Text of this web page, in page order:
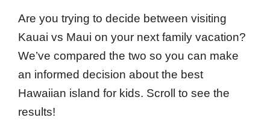
Are you trying to decide between visiting
Kauai vs Maui on your next family vacation?
We’ve compared the two so you can make
an informed decision about the best
Hawaiian island for kids. Scroll to see the
results!